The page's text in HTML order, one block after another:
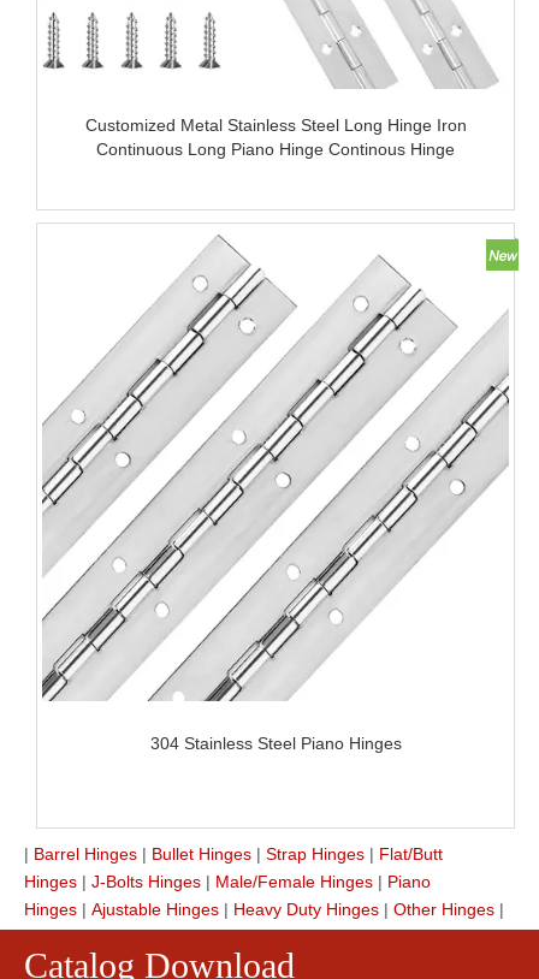
Customized Metal Stainless Steel Long Hinge Iron
Continuous Long Piano Hinge Continous Hinge
304 Stainless Steel Piano Hinges
| Barrel Hinges | Bullet Hinges | Strap Hinges | Flat/Butt
Hinges | J-Bolts Hinges | Male/Female Hinges | Piano
Hinges | Ajustable Hinges | Heavy Duty Hinges | Other Hinges |
Catalog Download